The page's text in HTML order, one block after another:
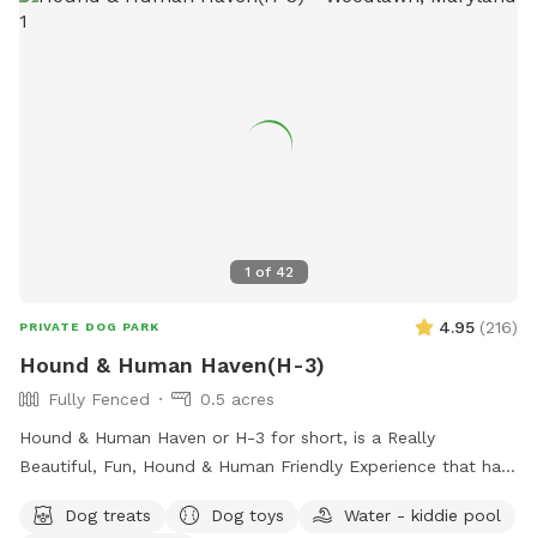
1 of 42
PRIVATE DOG PARK 4.95 (216)
Hound & Human Haven(H-3)
Fully Fenced
0.5 acres
Hound & Human Haven or H-3 for short, is a Really
Beautiful, Fun, Hound & Human Friendly Experience that has
Dog Park In Gwynn Oak with all of the Amenities…No Need
Dog treats Dog toys Water - kiddie pool